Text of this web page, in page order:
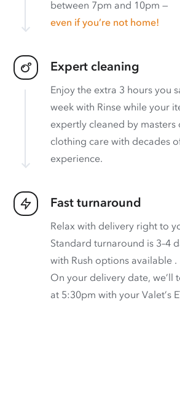
between 7pm and 10pm —
even if you’re not home!
Expert cleaning
Enjoy the extra 3 hours you
week with Rinse while your
expertly cleaned by masters
clothing care with decades
experience.
Fast turnaround
Relax with delivery right to
Standard turnaround is 3–4
with Rush options available .
On your delivery date, we’ll
at 5:30pm with your Valet’s